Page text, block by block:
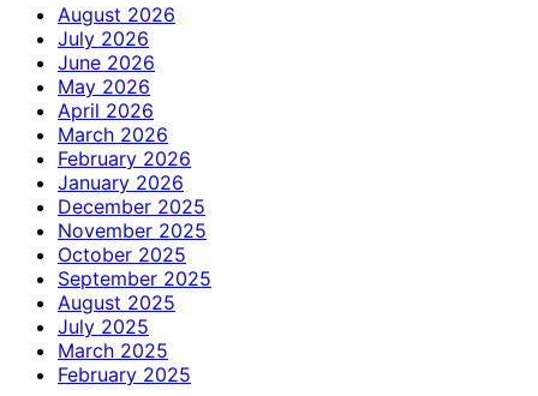
August 2026
July 2026
June 2026
May 2026
April 2026
March 2026
February 2026
January 2026
December 2025
November 2025
October 2025
September 2025
August 2025
July 2025
March 2025
February 2025